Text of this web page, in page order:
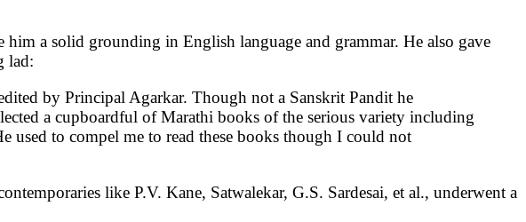
a solid grounding in English language and grammar. He also gave
lad:
by Principal Agarkar. Though not a Sanskrit Pandit he
a cupboardful of Marathi books of the serious variety including
used to compel me to read these books though I could not
like P.V. Kane, Satwalekar, G.S. Sardesai, et al., underwent a